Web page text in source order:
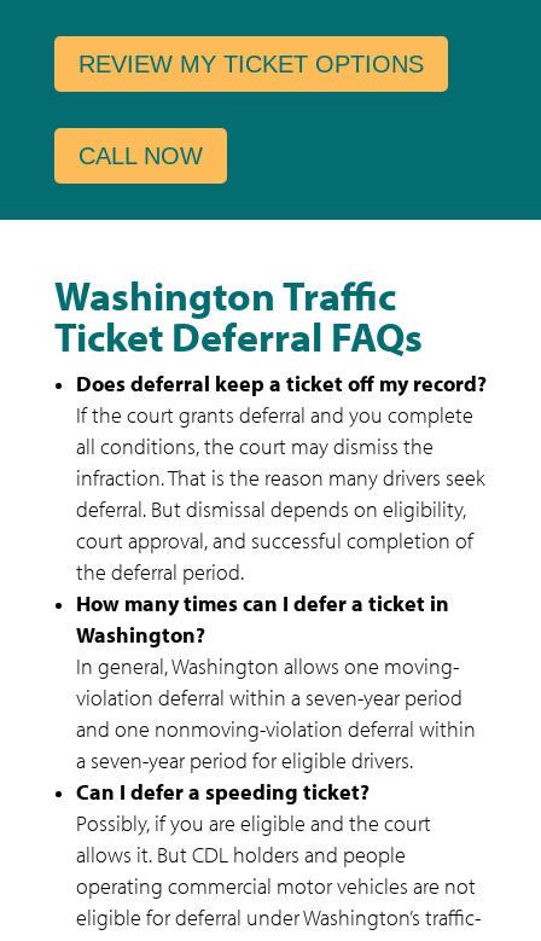
REVIEW MY TICKET OPTIONS
CALL NOW
Washington Traffic
Ticket Deferral FAQs
Does deferral keep a ticket off my record?
If the court grants deferral and you complete
all conditions, the court may dismiss the
infraction. That is the reason many drivers seek
deferral. But dismissal depends on eligibility,
court approval, and successful completion of
the deferral period.
How many times can I defer a ticket in
Washington?
In general, Washington allows one moving-
violation deferral within a seven-year period
and one nonmoving-violation deferral within
a seven-year period for eligible drivers.
Can I defer a speeding ticket?
Possibly, if you are eligible and the court
allows it. But CDL holders and people
operating commercial motor vehicles are not
eligible for deferral under Washington’s traffic-